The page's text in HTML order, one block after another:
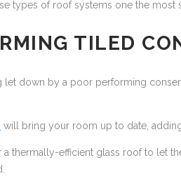
types of roof systems one the most
TILED
let down by a poor performing
will bring your room up to date,
thermally-efficient glass roof to let